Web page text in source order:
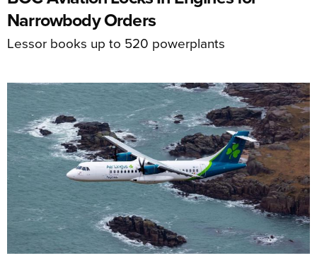
Narrowbody Orders
Lessor books up to 520 powerplants